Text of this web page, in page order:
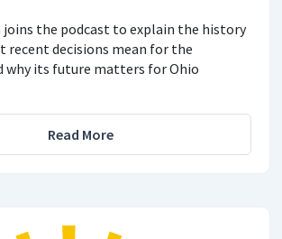
joins the podcast to explain the history
recent decisions mean for the
why its future matters for Ohio
Read More